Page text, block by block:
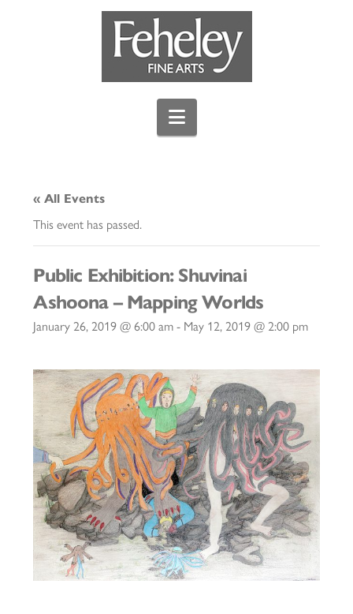
Navigation
« All Events
This event has passed.
Public Exhibition: Shuvinai
Ashoona – Mapping Worlds
January 26, 2019 @ 6:00 am - May 12, 2019 @ 2:00 pm